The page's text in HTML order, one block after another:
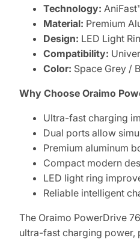
Technology:
Material: Premium
Design: LED Light
Compatibility:
Color: Space Grey /
Why Choose Oraimo
Ultra-fast charging
Dual ports allow
Premium aluminum
Compact modern
LED light ring
Reliable intelligent
The Oraimo PowerDrive
ultra-fast charging power,